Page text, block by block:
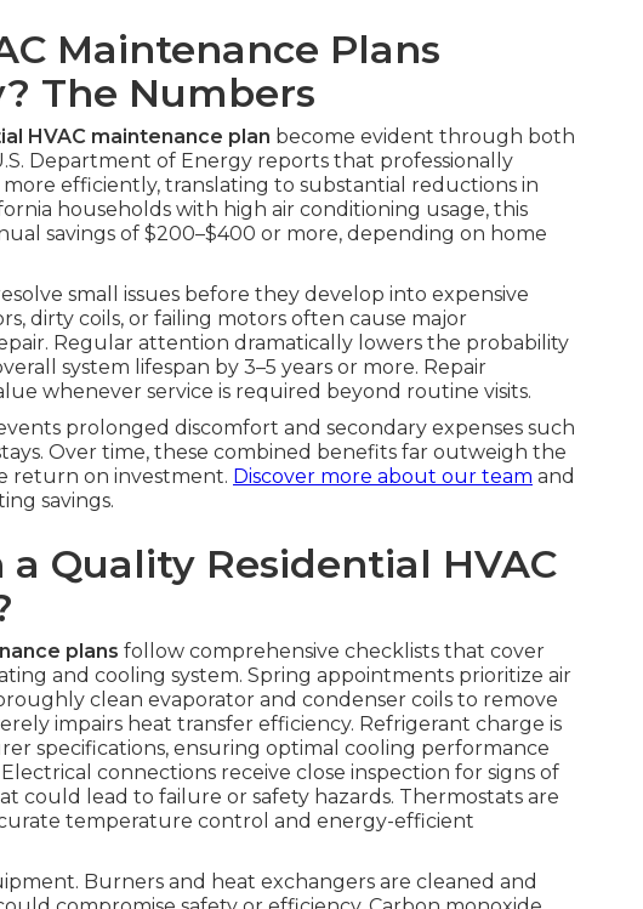
Maintenance Plans
The Numbers
HVAC maintenance plan become evident through both
Department of Energy reports that professionally
more efficiently, translating to substantial reductions in
households with high air conditioning usage, this
savings of $200–$400 or more, depending on home
small issues before they develop into expensive
dirty coils, or failing motors often cause major
Regular attention dramatically lowers the probability
system lifespan by 3–5 years or more. Repair
whenever service is required beyond routine visits.
prolonged discomfort and secondary expenses such
Over time, these combined benefits far outweigh the
return on investment. Discover more about our team and
savings.
Quality Residential HVAC
plans follow comprehensive checklists that cover
and cooling system. Spring appointments prioritize air
clean evaporator and condenser coils to remove
impairs heat transfer efficiency. Refrigerant charge is
specifications, ensuring optimal cooling performance
connections receive close inspection for signs of
could lead to failure or safety hazards. Thermostats are
temperature control and energy-efficient
Burners and heat exchangers are cleaned and